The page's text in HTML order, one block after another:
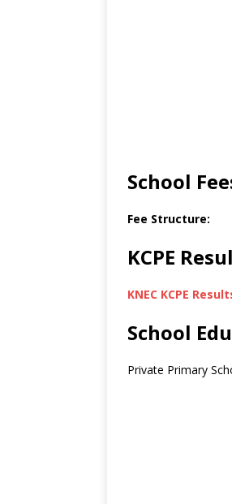
School
Fee Structure:
KCPE
KNEC KCPE
School
Private Primary